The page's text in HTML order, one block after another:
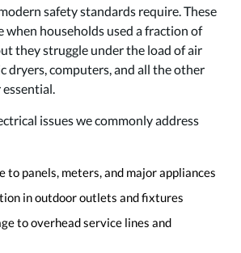
safety standards require. These
when households used a fraction of
they struggle under the load of air
dryers, computers, and all the other
issues we commonly address
to panels, meters, and major appliances
in outdoor outlets and fixtures
to overhead service lines and